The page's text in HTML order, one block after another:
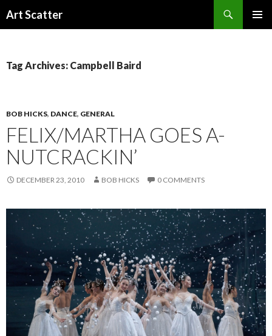
Art Scatter
Tag Archives: Campbell Baird
BOB HICKS, DANCE, GENERAL
FELIX/MARTHA GOES A-
NUTCRACKIN’
DECEMBER 23, 2010 BOB HICKS 0 COMMENTS